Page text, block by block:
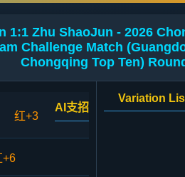
1:1 Zhu ShaoJun - 2026
Challenge Match
Chongqing Top Ten)
红+3
AI支招
+6
Variation